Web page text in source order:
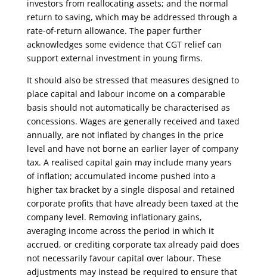
investors from reallocating assets; and the normal
return to saving, which may be addressed through a
rate-of-return allowance. The paper further
acknowledges some evidence that CGT relief can
support external investment in young firms.
It should also be stressed that measures designed to
place capital and labour income on a comparable
basis should not automatically be characterised as
concessions. Wages are generally received and taxed
annually, are not inflated by changes in the price
level and have not borne an earlier layer of company
tax. A realised capital gain may include many years
of inflation; accumulated income pushed into a
higher tax bracket by a single disposal and retained
corporate profits that have already been taxed at the
company level. Removing inflationary gains,
averaging income across the period in which it
accrued, or crediting corporate tax already paid does
not necessarily favour capital over labour. These
adjustments may instead be required to ensure that